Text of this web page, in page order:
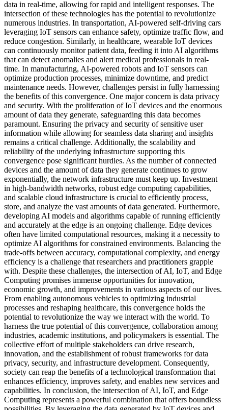
data in real-time, allowing for rapid and intelligent responses. The
intersection of these technologies has the potential to revolutionize
numerous industries. In transportation, AI-powered self-driving cars
leveraging IoT sensors can enhance safety, optimize traffic flow, and
reduce congestion. Similarly, in healthcare, wearable IoT devices
can continuously monitor patient data, feeding it into AI algorithms
that can detect anomalies and alert medical professionals in real-
time. In manufacturing, AI-powered robots and IoT sensors can
optimize production processes, minimize downtime, and predict
maintenance needs. However, challenges persist in fully harnessing
the benefits of this convergence. One major concern is data privacy
and security. With the proliferation of IoT devices and the enormous
amount of data they generate, safeguarding this data becomes
paramount. Ensuring the privacy and security of sensitive user
information while allowing for seamless data sharing and insights
remains a critical challenge. Additionally, the scalability and
reliability of the underlying infrastructure supporting this
convergence pose significant hurdles. As the number of connected
devices and the amount of data they generate continues to grow
exponentially, the network infrastructure must keep up. Investment
in high-bandwidth networks, robust edge computing capabilities,
and scalable cloud infrastructure is crucial to efficiently process,
store, and analyze the vast amounts of data generated. Furthermore,
developing AI models and algorithms capable of running efficiently
and accurately at the edge is an ongoing challenge. Edge devices
often have limited computational resources, making it a necessity to
optimize AI algorithms for constrained environments. Balancing the
trade-offs between accuracy, computational complexity, and energy
efficiency is a challenge that researchers and practitioners grapple
with. Despite these challenges, the intersection of AI, IoT, and Edge
Computing promises immense opportunities for innovation,
economic growth, and improvements in various aspects of our lives.
From enabling autonomous vehicles to optimizing industrial
processes and reshaping healthcare, this convergence holds the
potential to revolutionize the way we interact with the world. To
harness the true potential of this convergence, collaboration among
industries, academic institutions, and policymakers is essential. The
collective effort of multiple stakeholders can drive research,
innovation, and the establishment of robust frameworks for data
privacy, security, and infrastructure development. Consequently,
society can reap the benefits of a technological transformation that
enhances efficiency, improves safety, and enables new services and
capabilities. In conclusion, the intersection of AI, IoT, and Edge
Computing represents a powerful combination that offers boundless